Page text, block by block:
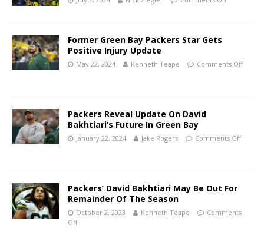
Former Green Bay Packers Star Gets
Positive Injury Update
May 22, 2024 Kenneth Teape Comments Off
Packers Reveal Update On David
Bakhtiari’s Future In Green Bay
January 22, 2024 Jake Rogers Comments Off
Packers’ David Bakhtiari May Be Out For
Remainder Of The Season
October 2, 2023 Kenneth Teape
Comments
Off